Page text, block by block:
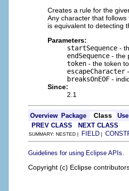
Creates a rule for the
Any character that
is equivalent to detecting
Parameters:
startSequence -
endSequence - the
token - the token
escapeCharacter
breaksOnEOF -
Since:
2.1
Overview Package Class
Use
PREV CLASS
NEXT CLASS
SUMMARY: NESTED | FIELD |
Guidelines for using Eclipse APIs
Copyright (c) Eclipse